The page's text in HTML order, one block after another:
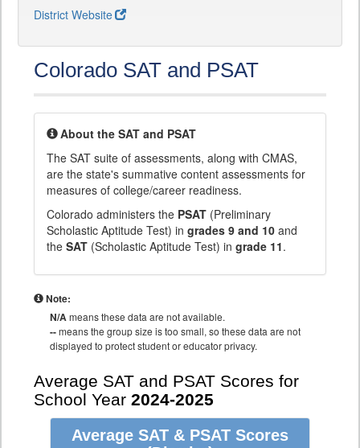
District Website
Colorado SAT and PSAT
About the SAT and PSAT
The SAT suite of assessments, along with CMAS,
are the state's summative content assessments for
measures of college/career readiness.
Colorado administers the PSAT (Preliminary
Scholastic Aptitude Test) in grades 9 and 10 and
the SAT (Scholastic Aptitude Test) in grade 11.
Note:
N/Ameans these data are not available.
--means the group size is too small, so these data are not
displayed to protect student or educator privacy.
Average SAT and PSAT Scores for
School Year 2024-2025
Average SAT & PSAT Scores